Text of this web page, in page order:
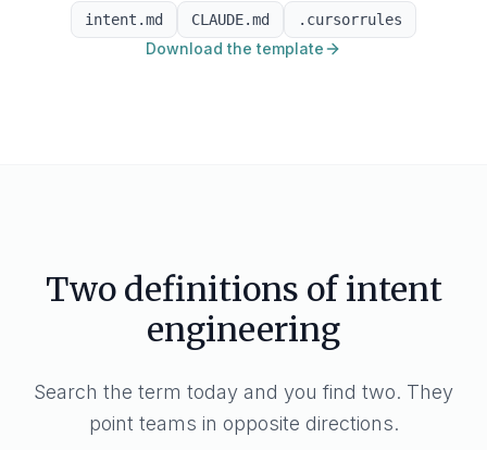
intent.md CLAUDE.md .cursorrules
Download the template
Two definitions of intent
engineering
Search the term today and you find two. They
point teams in opposite directions.